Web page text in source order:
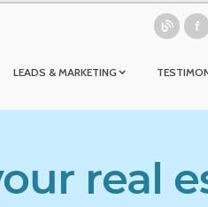
LEADS & MARKETING
real